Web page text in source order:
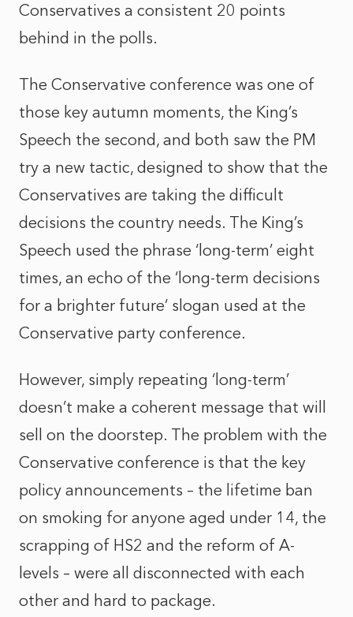
Conservatives a consistent 20 points
behind in the polls.
The Conservative conference was one of
those key autumn moments, the King’s
Speech the second, and both saw the PM
try a new tactic, designed to show that the
Conservatives are taking the difficult
decisions the country needs. The King’s
Speech used the phrase ‘long-term’ eight
times, an echo of the ‘long-term decisions
for a brighter future’ slogan used at the
Conservative party conference.
However, simply repeating ‘long-term’
doesn’t make a coherent message that will
sell on the doorstep. The problem with the
Conservative conference is that the key
policy announcements – the lifetime ban
on smoking for anyone aged under 14, the
scrapping of HS2 and the reform of A-
levels – were all disconnected with each
other and hard to package.